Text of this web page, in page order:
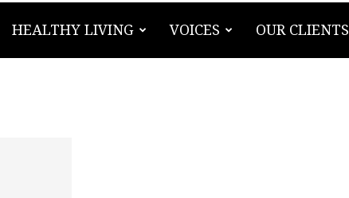
HEALTHY LIVING VOICES OUR CLIENTS